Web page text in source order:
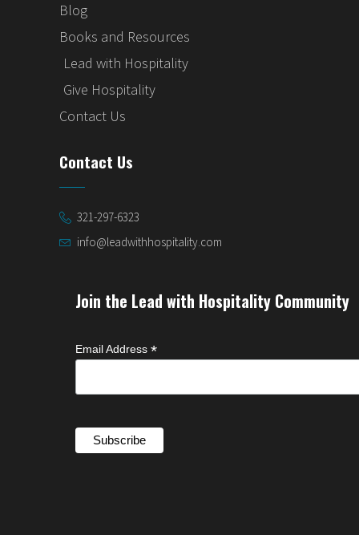
Blog
Books and Resources
Lead with Hospitality
Give Hospitality
Contact Us
Contact Us
321-297-6323
info@leadwithhospitality.com
Join the Lead with Hospitality Community
Email Address *